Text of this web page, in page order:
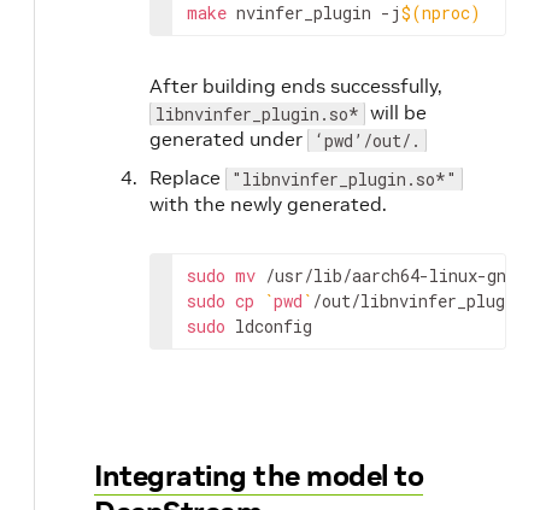
make nvinfer_plugin -j$(nproc)
After building ends successfully,
libnvinfer_plugin.so* will be
generated under
‘pwd’/out/.
Replace "libnvinfer_plugin.so*"
with the newly generated.
sudo mv /usr/lib/aarch64-linux-
sudo cp `pwd `
sudo ldconfig
Integrating the model to